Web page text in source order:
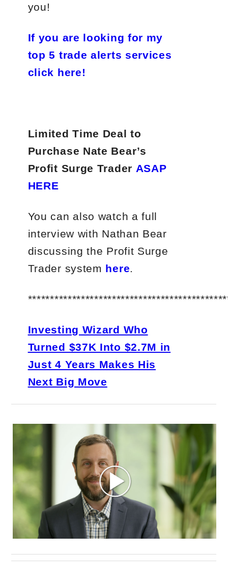
you!
If you are looking for my
top 5 trade alerts services
click here!
Limited Time Deal to
Purchase Nate Bear’s
Profit Surge Trader ASAP
HERE
You can also watch a full
interview with Nathan Bear
discussing the Profit Surge
Trader system here.
Investing Wizard Who
Turned $37K Into $2.7M in
Just 4 Years Makes His
Next Big Move